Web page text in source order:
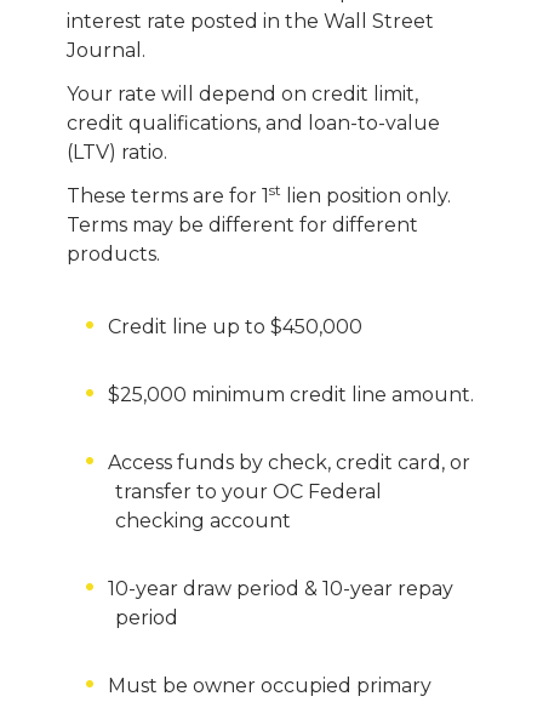
interest rate posted in the Wall Street
Journal.
Your rate will depend on credit limit,
credit qualifications, and loan-to-value
(LTV) ratio.
These terms are for 1st
lien position only.
Terms may be different for different
products.
Credit line up to $450,000
$25,000 minimum credit line amount.
Access funds by check, credit card, or
transfer to your OC Federal
checking account
10-year draw period & 10-year repay
period
Must be owner occupied primary